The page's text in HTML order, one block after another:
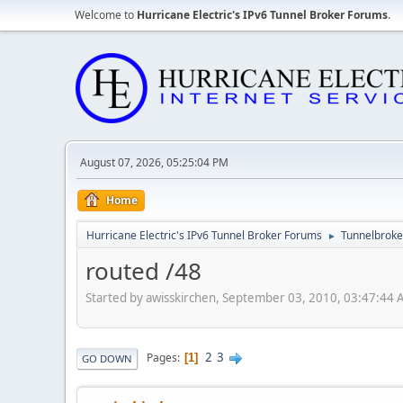
Welcome to Hurricane Electric's IPv6 Tunnel Broker Forums.
August 07, 2026, 05:25:04 PM
Home
Hurricane Electric's IPv6 Tunnel Broker Forums ►
routed /48
Started by awisskirchen, September 03, 2010, 03:47:44
GO DOWN Pages 1 2 3